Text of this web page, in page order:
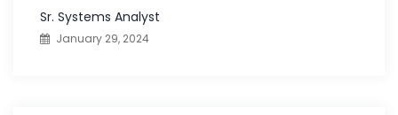
Sr. Systems Analyst
January 29, 2024